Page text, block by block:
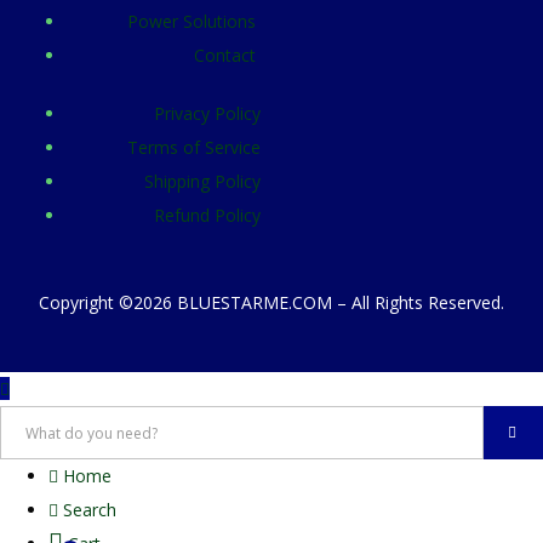
Power Solutions
Contact
Privacy Policy
Terms of Service
Shipping Policy
Refund Policy
Copyright ©2026 BLUESTARME.COM – All Rights Reserved.
Home
Search